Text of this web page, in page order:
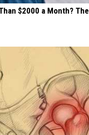
$2000 a Month?